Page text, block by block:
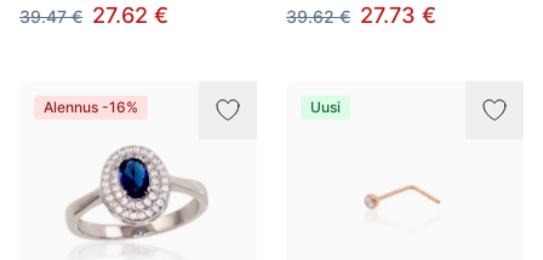
39.47 € 27.62 €
39.62 € 27.73 €
Alennus -16% Uusi